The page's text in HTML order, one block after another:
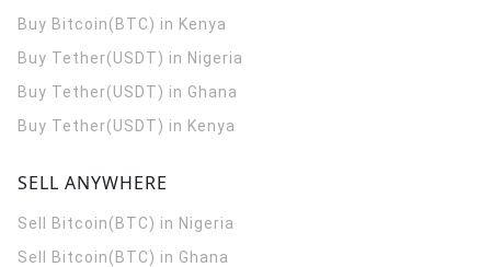
Buy Bitcoin(BTC) in Kenya
Buy Tether(USDT) in Nigeria
Buy Tether(USDT) in Ghana
Buy Tether(USDT) in Kenya
SELL ANYWHERE
Sell Bitcoin(BTC) in Nigeria
Sell Bitcoin(BTC) in Ghana